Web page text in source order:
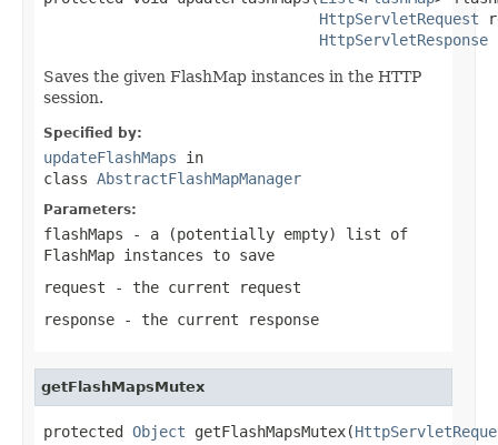
HttpServletRequest
HttpServletResponse
Saves the given FlashMap instances in the HTTP
session.
Specified by:
updateFlashMaps in
class AbstractFlashMapManager
Parameters:
flashMaps - a (potentially empty) list of
FlashMap instances to save
request - the current request
response - the current response
getFlashMapsMutex
protected Object getFlashMapsMutex(